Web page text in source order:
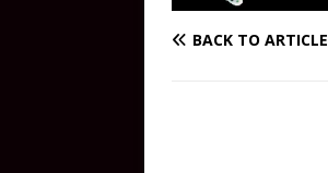
BACK TO ARTICLE